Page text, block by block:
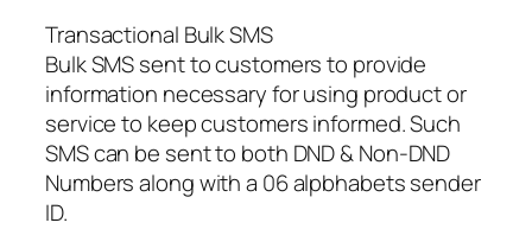
Transactional Bulk SMS
Bulk SMS sent to customers to provide
information necessary for using product or
service to keep customers informed. Such
SMS can be sent to both DND & Non-DND
Numbers along with a 06 alpbhabets sender
ID.